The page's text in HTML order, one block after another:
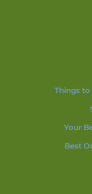
Things
Your
Best